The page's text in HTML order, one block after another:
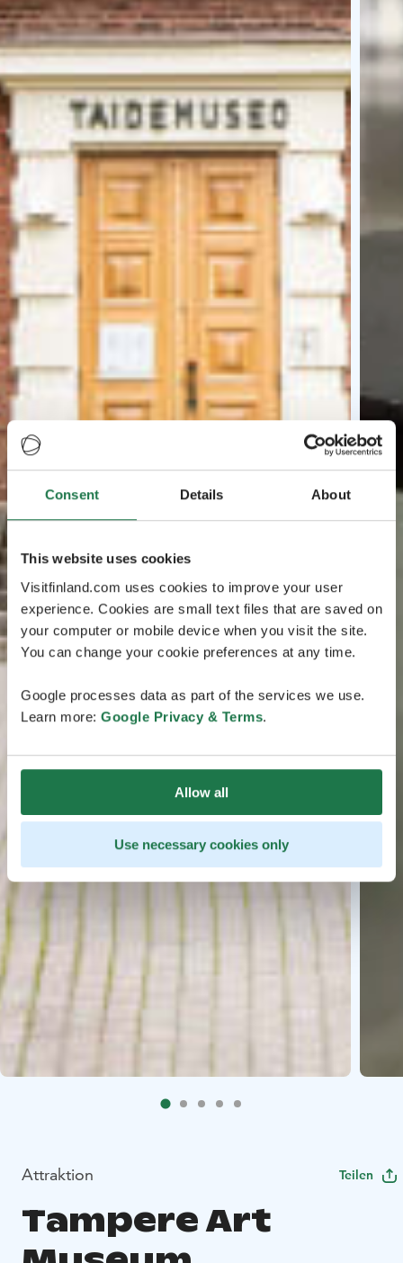
Consent Details About
This website uses cookies
Visitfinland.com uses cookies to improve your user
experience. Cookies are small text files that are saved on
your computer or mobile device when you visit the site.
You can change your cookie preferences at any time.
Google processes data as part of the services we use.
Learn more: Google Privacy & Terms.
Allow all
Use necessary cookies only
Attraktion Teilen
Tampere Art